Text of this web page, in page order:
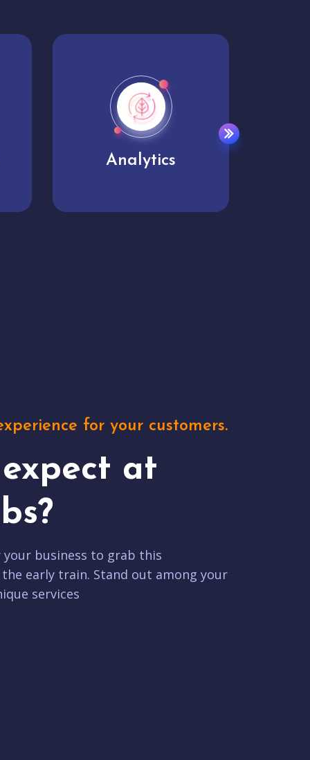
User experience
for your customers.
at
business to grab this
early train. Stand out among your
services